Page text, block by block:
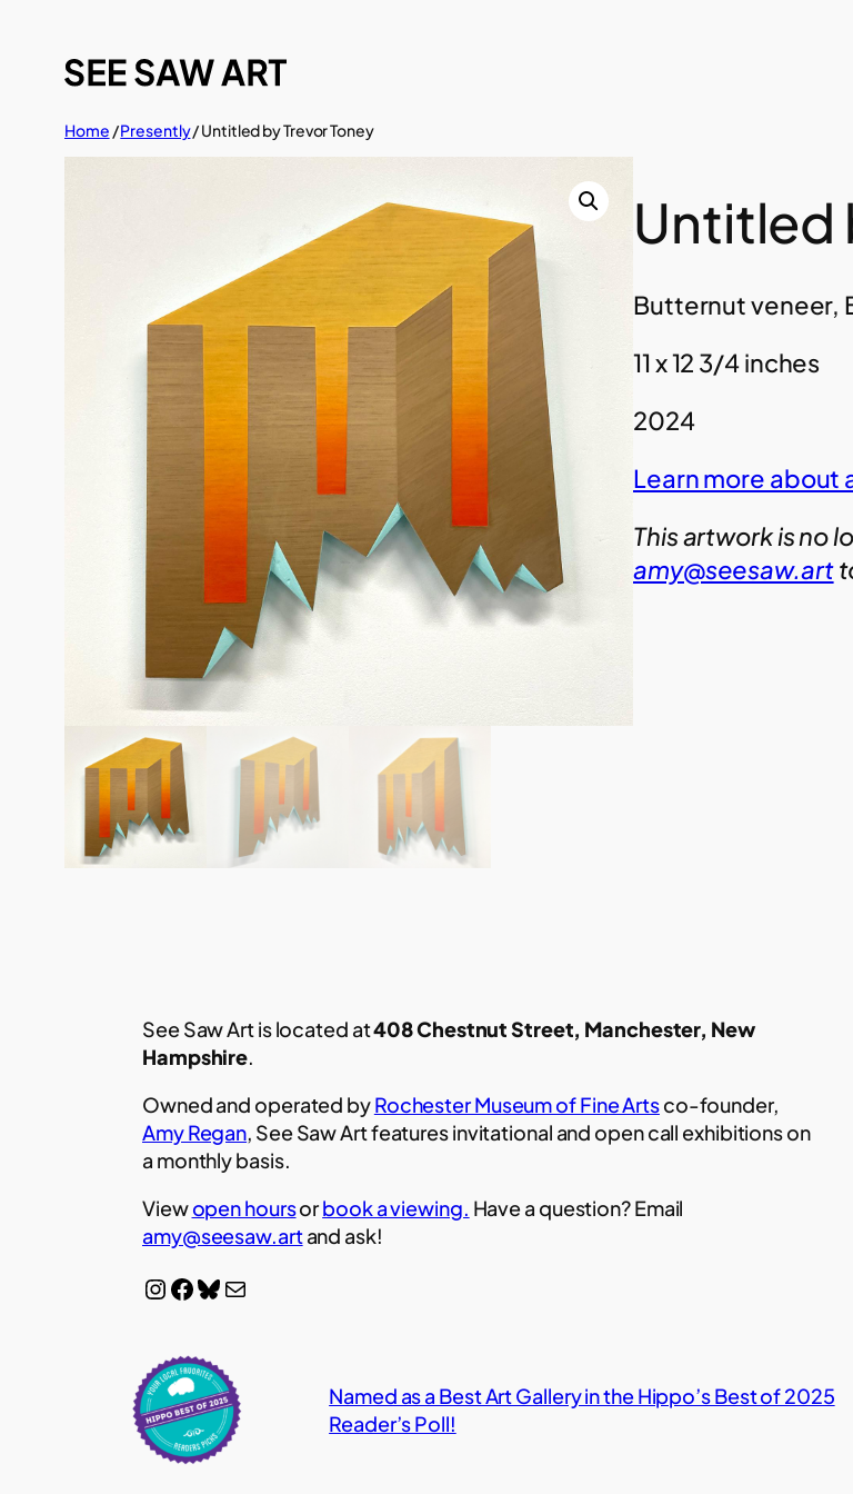
content
Home /Presently/ Untitled by Trevor Toney
Untitled
Butternut veneer,
11 x 12 3/4 inches
2024
Learn more about
This artwork is no
amy@seesaw.art
See Saw Art is located at408 Chestnut Street, Manchester, New
Hampshire.
Owned and operated byRochester Museum of Fine Artsco-founder,
Amy Regan, See Saw Art features invitational and open call exhibitions on
a monthly basis.
Viewopen hoursorbook a viewing. Have a question? Email
amy@seesaw.artand ask!
InstagramFacebook Bluesky Mail
Named as a Best Art Gallery in the Hippo’s Best of 2025
Reader’s Poll!